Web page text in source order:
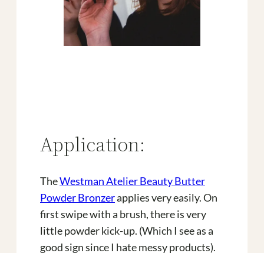
Application:
TheWestman Atelier Beauty Butter
Powder Bronzerapplies very easily. On
first swipe with a brush, there is very
little powder kick-up. (Which I see as a
good sign since I hate messy products).